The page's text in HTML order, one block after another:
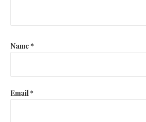
Name *
Email*